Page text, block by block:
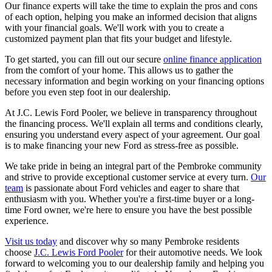
Our finance experts will take the time to explain the pros and cons
of each option, helping you make an informed decision that aligns
with your financial goals. We'll work with you to create a
customized payment plan that fits your budget and lifestyle.
To get started, you can fill out our secure online finance application
from the comfort of your home. This allows us to gather the
necessary information and begin working on your financing options
before you even step foot in our dealership.
At J.C. Lewis Ford Pooler, we believe in transparency throughout
the financing process. We'll explain all terms and conditions clearly,
ensuring you understand every aspect of your agreement. Our goal
is to make financing your new Ford as stress-free as possible.
We take pride in being an integral part of the Pembroke community
and strive to provide exceptional customer service at every turn. Our
team is passionate about Ford vehicles and eager to share that
enthusiasm with you. Whether you're a first-time buyer or a long-
time Ford owner, we're here to ensure you have the best possible
experience.
Visit us today and discover why so many Pembroke residents
choose J.C. Lewis Ford Poolerfor their automotive needs. We look
forward to welcoming you to our dealership family and helping you